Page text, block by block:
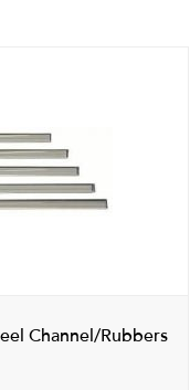
Channel/Rubbers